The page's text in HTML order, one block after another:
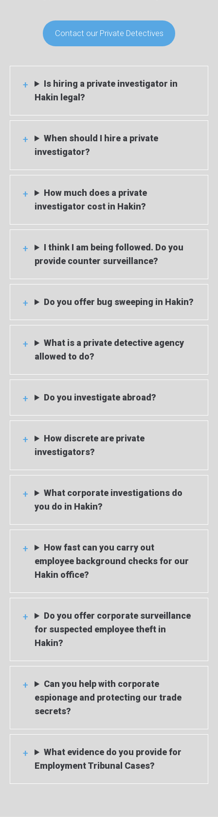
Contact our Private Detectives
Is hiring a private investigator in
Hakin legal?
When should I hire a private
investigator?
How much does a private
investigator cost in Hakin?
I think I am being followed. Do you
provide counter surveillance?
Do you offer bug sweeping in Hakin?
What is a private detective agency
allowed to do?
Do you investigate abroad?
How discrete are private
investigators?
What corporate investigations do
you do in Hakin?
How fast can you carry out
employee background checks for our
Hakin office?
Do you offer corporate surveillance
for suspected employee theft in
Hakin?
Can you help with corporate
espionage and protecting our trade
secrets?
What evidence do you provide for
Employment Tribunal Cases?